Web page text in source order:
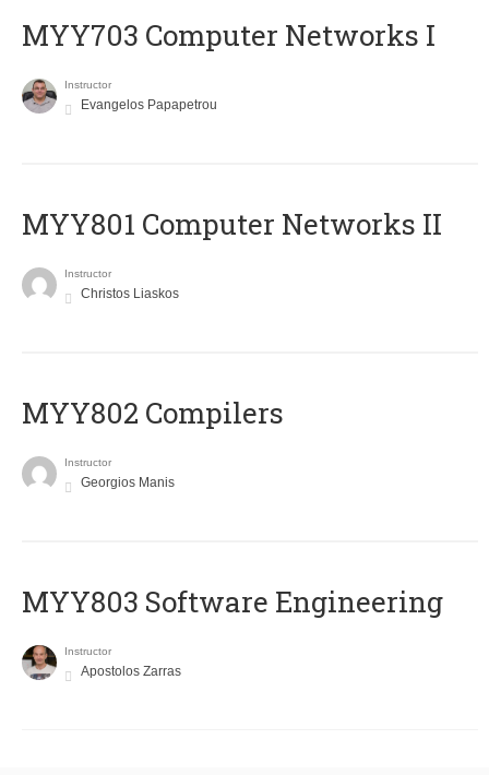
MYY703 Computer Networks I
Instructor
Evangelos Papapetrou
MYY801 Computer Networks II
Instructor
Christos Liaskos
MYY802 Compilers
Instructor
Georgios Manis
MYY803 Software Engineering
Instructor
Apostolos Zarras